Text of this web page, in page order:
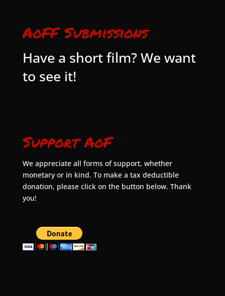
AoFF Submissions
Have a short film? We want
to see it!
Support AoF
We appreciate all forms of support, whether
monetary or in kind. To make a tax deductible
donation, please click on the button below. Thank
you!